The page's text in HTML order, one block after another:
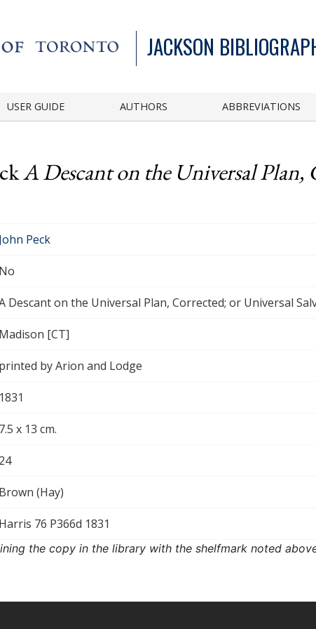
JACKSON
USER GUIDE AUTHORS ABBREVIATIONS
A Descant on the Universal Plan,
John Peck
No
Descant on the Universal Plan, Corrected; or Universal
Madison [CT]
printed by Arion and Lodge
1831
7.5 x 13 cm.
24
Brown (Hay)
Harris 76 P366d 1831
the copy in the library with the shelfmark noted